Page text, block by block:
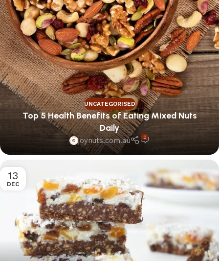
UNCATEGORISED
Top 5 Health Benefits of Eating Mixed Nuts
Daily
joynuts.com.au 0
13
DEC